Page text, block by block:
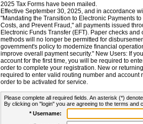
2025 Tax Forms have been mailed.
Effective September 30, 2025, and in accordance
"Mandating the Transition to Electronic Payments
Costs, and Prevent Fraud," all payments issued
Electronic Funds Transfer (EFT). Paper checks
methods will no longer be permitted for
government's policy to modernize financial
improve overall payment security." New Users: If
account for the first time, you will be required to
order to complete your registration. New or
required to enter valid routing number and account
order to be activated for service.
Please complete all required fields. An asterisk (*)
By clicking on "login" you are agreeing to the terms and
* Username: